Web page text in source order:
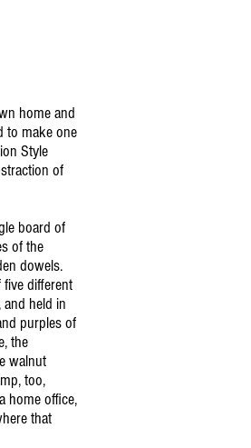
home and
to make one
Style
of
board of
of the
dowels.
different
held in
purples of
the
walnut
too,
home office,
that